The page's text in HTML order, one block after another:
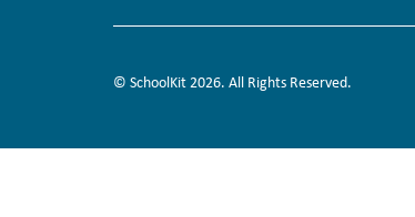
© SchoolKit 2026. All Rights Reserved.